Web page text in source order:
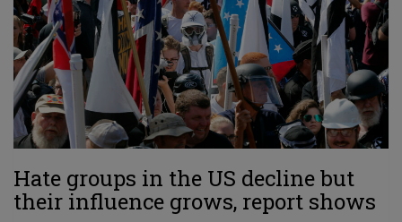
Hate groups in the US decline but
their influence grows, report shows